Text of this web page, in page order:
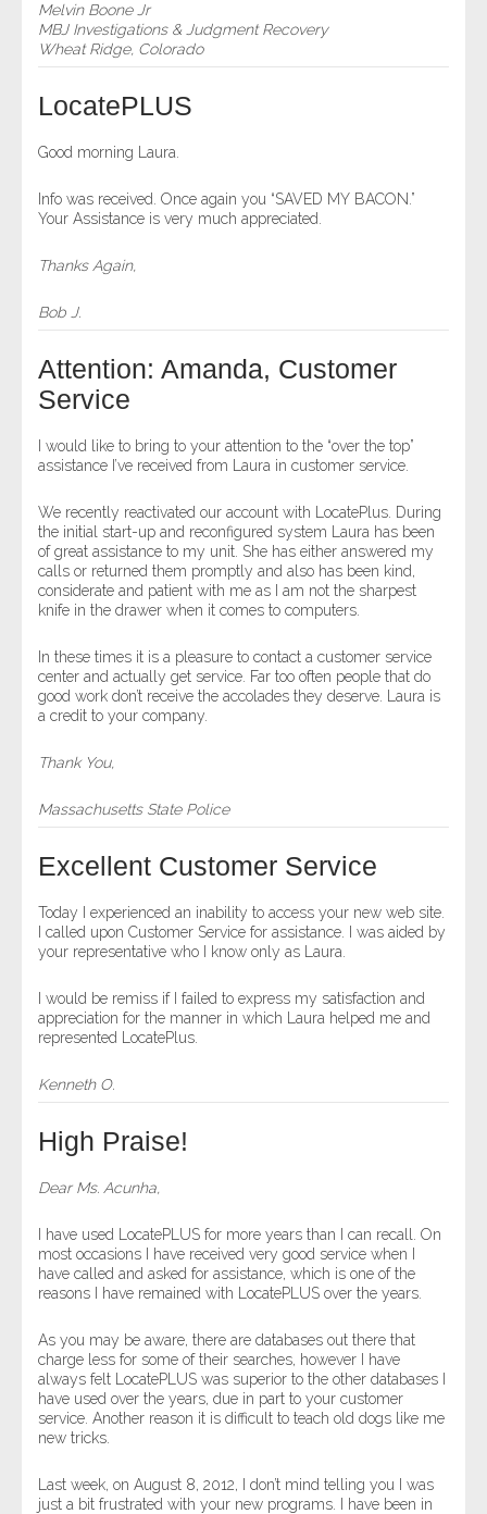
- License Search
- Motor Vehicle Records
- Skip Trace
Customers
- Investigators
- Legal Professionals
- Collections
- Security
- Bail Bondsman
- Customer Service
About Us
- Company
- Reviews
Pricing
Melvin Boone Jr
MBJ Investigations & Judgment Recovery
Wheat Ridge, Colorado
LocatePLUS
Good morning Laura.
Info was received. Once again you “SAVED MY BACON.”
Your Assistance is very much appreciated.
Thanks Again,
Bob J.
Attention: Amanda, Customer
Service
I would like to bring to your attention to the “over the top”
assistance I’ve received from Laura in customer service.
We recently reactivated our account with LocatePlus. During
the initial start-up and reconfigured system Laura has been
of great assistance to my unit. She has either answered my
calls or returned them promptly and also has been kind,
considerate and patient with me as I am not the sharpest
knife in the drawer when it comes to computers.
In these times it is a pleasure to contact a customer service
center and actually get service. Far too often people that do
good work don’t receive the accolades they deserve. Laura is
a credit to your company.
Thank You,
Massachusetts State Police
Excellent Customer Service
Today I experienced an inability to access your new web site.
I called upon Customer Service for assistance. I was aided by
your representative who I know only as Laura.
I would be remiss if I failed to express my satisfaction and
appreciation for the manner in which Laura helped me and
represented LocatePlus.
Kenneth O.
High Praise!
Dear Ms. Acunha,
I have used LocatePLUS for more years than I can recall. On
most occasions I have received very good service when I
have called and asked for assistance, which is one of the
reasons I have remained with LocatePLUS over the years.
As you may be aware, there are databases out there that
charge less for some of their searches, however I have
always felt LocatePLUS was superior to the other databases I
have used over the years, due in part to your customer
service. Another reason it is difficult to teach old dogs like me
new tricks.
Last week, on August 8, 2012, I don’t mind telling you I was
just a bit frustrated with your new programs. I have been in